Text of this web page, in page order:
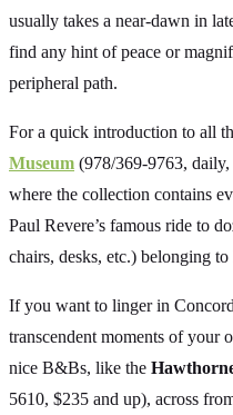
usually takes a near-dawn in
find any hint of peace or
peripheral path.
For a quick introduction to all
Museum (978/369-9763,
where the collection contains
Paul Revere’s famous ride to
chairs, desks, etc.) belonging
If you want to linger in
transcendent moments of your
nice B&Bs, like the
5610, $235 and up), across